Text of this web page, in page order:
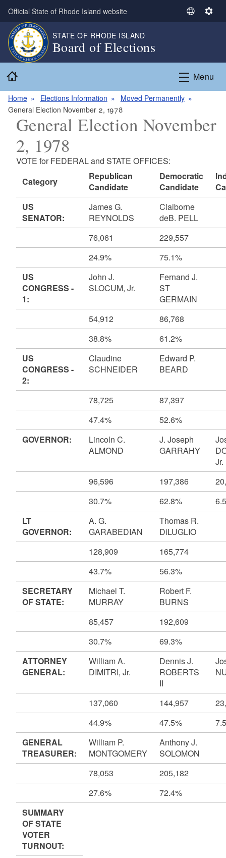
Skip to main content
Official State of Rhode Island website
S
c
a
g
u
S
i
n
STATE OF RHODE ISLAND
Board of Elections
Menu
Home Elections Information
Moved Permanently
General Election November 2, 1978
General Election November
2, 1978
VOTE for FEDERAL and STATE OFFICES:
Category
Republican
Candidate
Democratic
Candidate
US
SENATOR:
James G.
REYNOLDS
Claiborne
deB. PELL
76,061
229,557
24.9%
75.1%
US
CONGRESS -
1:
John J.
SLOCUM, Jr.
Fernand J.
ST
GERMAIN
54,912
86,768
38.8%
61.2%
US
CONGRESS -
2:
Claudine
SCHNEIDER
Edward P.
BEARD
78,725
87,397
47.4%
52.6%
GOVERNOR:
Lincoln C.
ALMOND
J. Joseph
GARRAHY
Jr.
96,596
197,386
30.7%
62.8%
LT
GOVERNOR:
A. G.
GARABEDIAN
Thomas R.
DiLUGLIO
128,909
165,774
43.7%
56.3%
SECRETARY
OF STATE:
Michael T.
MURRAY
Robert F.
BURNS
85,457
192,609
30.7%
69.3%
ATTORNEY
GENERAL:
William A.
DIMITRI, Jr.
Dennis J.
ROBERTS
II
137,060 144,957
44.9%
47.5%
GENERAL
TREASURER:
William P.
MONTGOMERY
Anthony J.
SOLOMON
78,053
205,182
27.6%
72.4%
SUMMARY
OF STATE
VOTER
TURNOUT: